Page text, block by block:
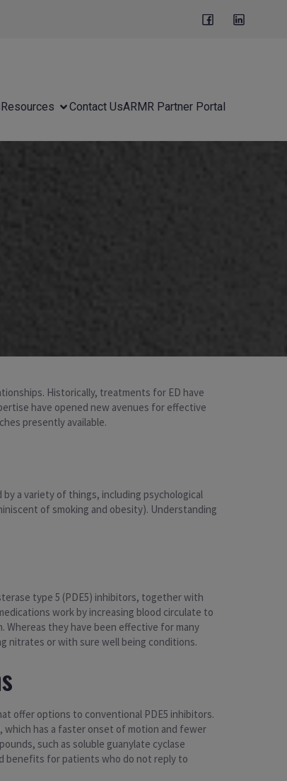
Resources Contact UsARMR Partner Portal
Historically, treatments for ED have
have opened new avenues for effective
presently available.
a variety of things, including psychological
of smoking and obesity). Understanding
type 5 (PDE5) inhibitors, together with
work by increasing blood circulate to
they have been effective for many
nitrates or with sure well being conditions.
offer options to conventional PDE5 inhibitors.
has a faster onset of motion and fewer
such as soluble guanylate cyclase
benefits for patients who do not reply to